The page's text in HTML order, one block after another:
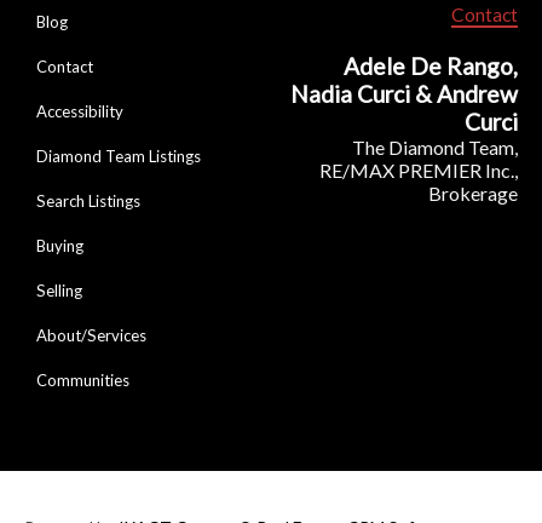
Blog
Contact
Accessibility
Diamond Team Listings
Search Listings
Buying
Selling
About/Services
Communities
Contact
Adele De Rango,
Nadia Curci & Andrew
Curci
The Diamond Team,
RE/MAX PREMIER Inc.,
Brokerage